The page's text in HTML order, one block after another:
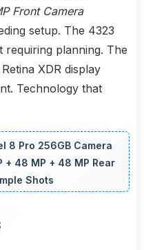
Front Camera
setup. The 4323
planning. The
XDR display
Technology that
8 Pro 256GB Camera
+ 48 MP + 48 MP Rear
Shots